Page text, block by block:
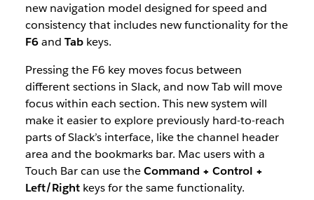
new navigation model designed for speed and
consistency that includes new functionality for the
F6and Tabkeys.
Pressing the F6 key moves focus between
different sections in Slack, and now Tab will move
focus within each section. This new system will
make it easier to explore previously hard-to-reach
parts of Slack’s interface, like the channel header
area and the bookmarks bar. Mac users with a
Touch Bar can use theCommand + Control +
Left/Rightkeys for the same functionality.